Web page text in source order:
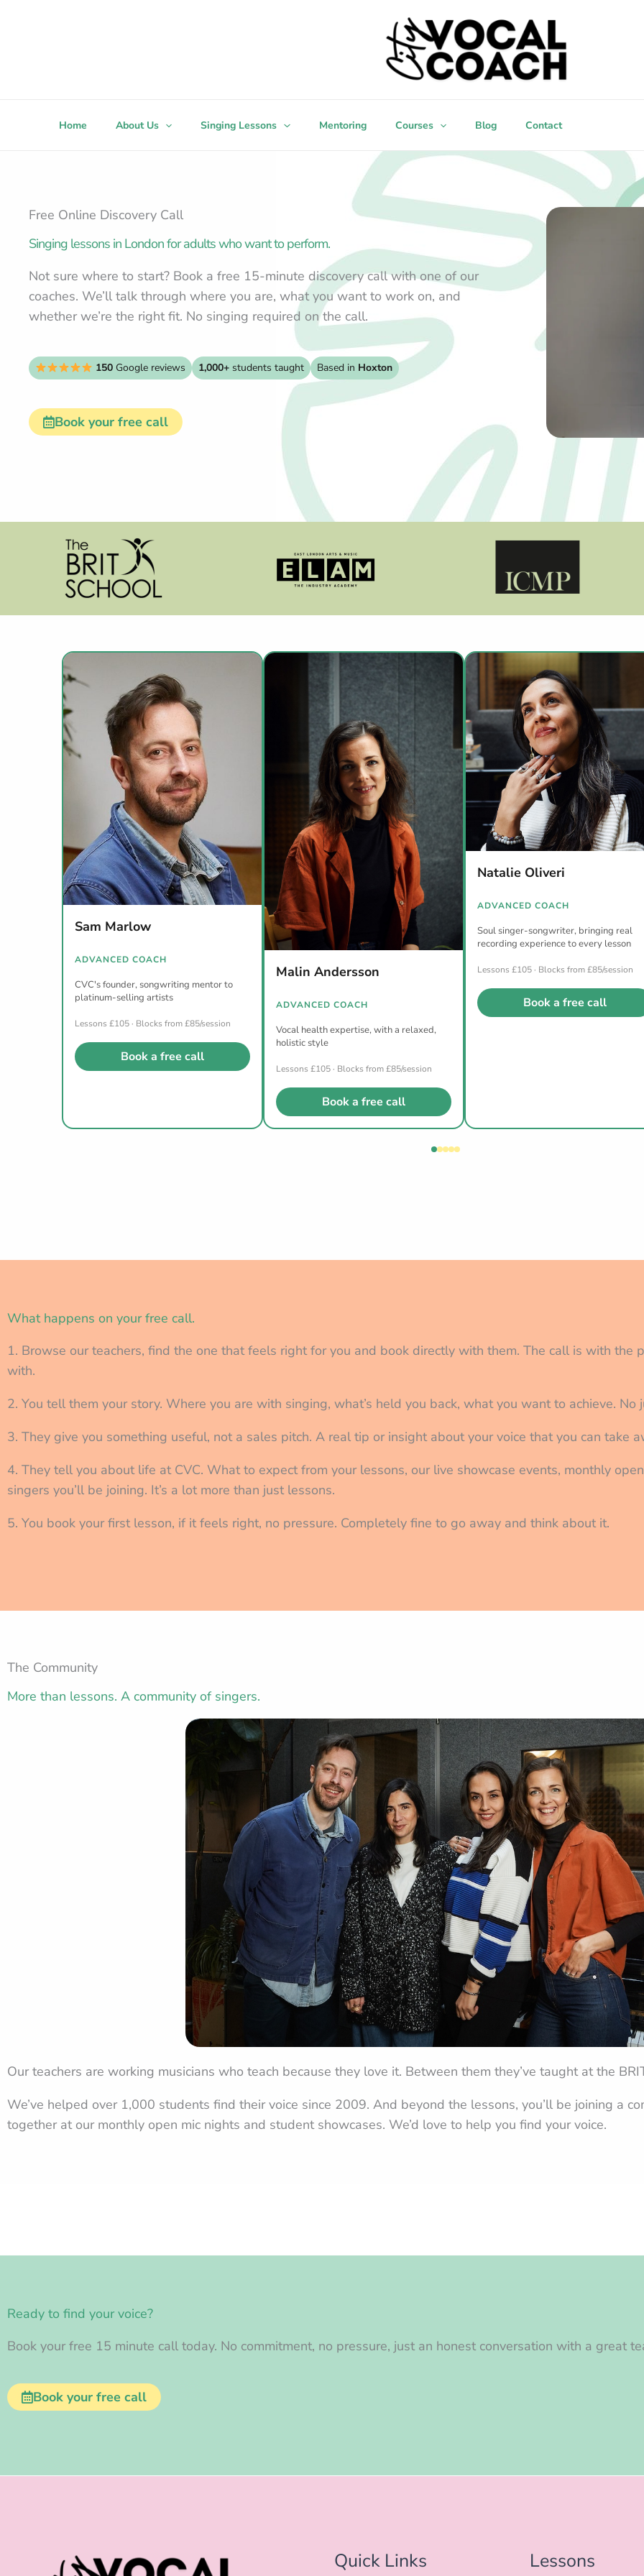
Home About Us Singing Lessons Mentoring Courses Blog Contact
Free Online Discovery Call
Singing lessons in London for adults who want to perform.
Not sure where to start? Book a free 15-minute discovery call with one of our
coaches. We’ll talk through where you are, what you want to work on, and
whether we’re the right fit. No singing required on the call.
150Google reviews 1,000+students taught Based in Hoxton
Book your free call
Sam Marlow
ADVANCED COACH
CVC's founder, songwriting mentor to
platinum-selling artists
Lessons £105 · Blocks from £85/session
Book a free call
Malin Andersson
ADVANCED COACH
Vocal health expertise, with a relaxed,
holistic style
Lessons £105 · Blocks from £85/session
Book a free call
Natalie Oliveri
ADVANCED COACH
Soul singer-songwriter, bringing real
recording experience to every lesson
Lessons £105 · Blocks from £85/session
Book a free call
What happens on your free call.
1. Browse our teachers, find the one that feels right for you and book directly with them. The call is with the
with.
2. You tell them your story. Where you are with singing, what’s held you back, what you want to achieve. No
3. They give you something useful, not a sales pitch. A real tip or insight about your voice that you can take
4. They tell you about life at CVC. What to expect from your lessons, our live showcase events, monthly
singers you’ll be joining. It’s a lot more than just lessons.
5. You book your first lesson, if it feels right, no pressure. Completely fine to go away and think about it.
The Community
More than lessons. A community of singers.
Our teachers are working musicians who teach because they love it. Between them they’ve taught at the
We’ve helped over 1,000 students find their voice since 2009. And beyond the lessons, you’ll be joining a
together at our monthly open mic nights and student showcases. We’d love to help you find your voice.
Ready to find your voice?
Book your free 15 minute call today. No commitment, no pressure, just an honest conversation with a great
Book your free call
Quick Links Lessons